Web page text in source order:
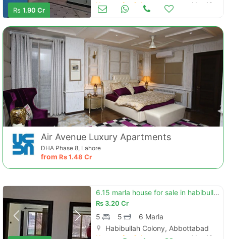
Rs 1.90 Cr
Houses for Sale May 13
Air Avenue Luxury Apartments
DHA Phase 8, Lahore
from Rs1.48 Cr
6.15 marla house for sale in habibullah colony abbottabad
Rs 3.20 Cr
5 5
6 Marla
Habibullah Colony, Abbottabad